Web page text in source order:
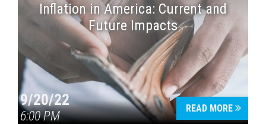
Inflation in America: Current and
Future Impacts
9/20/22
6:00 PM
READ MORE